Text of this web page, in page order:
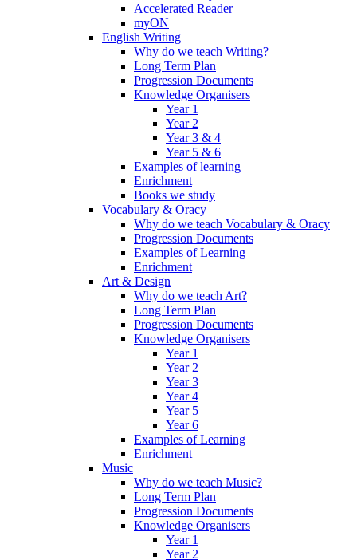
Accelerated Reader
myON
English Writing
Why do we teach Writing?
Long Term Plan
Progression Documents
Knowledge Organisers
Year 1
Year 2
Year 3 & 4
Year 5 & 6
Examples of learning
Enrichment
Books we study
Vocabulary & Oracy
Why do we teach Vocabulary & Oracy
Progression Documents
Examples of Learning
Enrichment
Art & Design
Why do we teach Art?
Long Term Plan
Progression Documents
Knowledge Organisers
Year 1
Year 2
Year 3
Year 4
Year 5
Year 6
Examples of Learning
Enrichment
Music
Why do we teach Music?
Long Term Plan
Progression Documents
Knowledge Organisers
Year 1
Year 2